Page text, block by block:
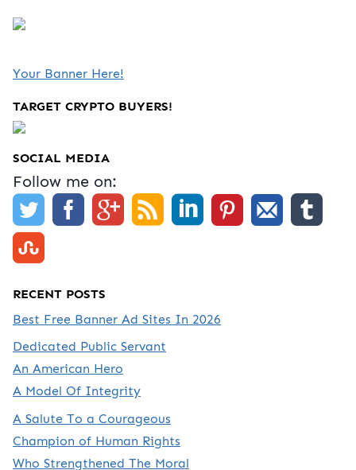
Your Banner Here!
TARGET CRYPTO BUYERS!
SOCIAL MEDIA
Follow me on:
RECENT POSTS
Best Free Banner Ad Sites In 2026
Dedicated Public Servant
An American Hero
A Model Of Integrity
A Salute To a Courageous
Champion of Human Rights
Who Strengthened The Moral